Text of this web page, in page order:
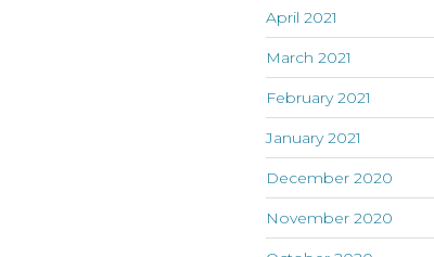
April 2021
March 2021
February 2021
January 2021
December 2020
November 2020